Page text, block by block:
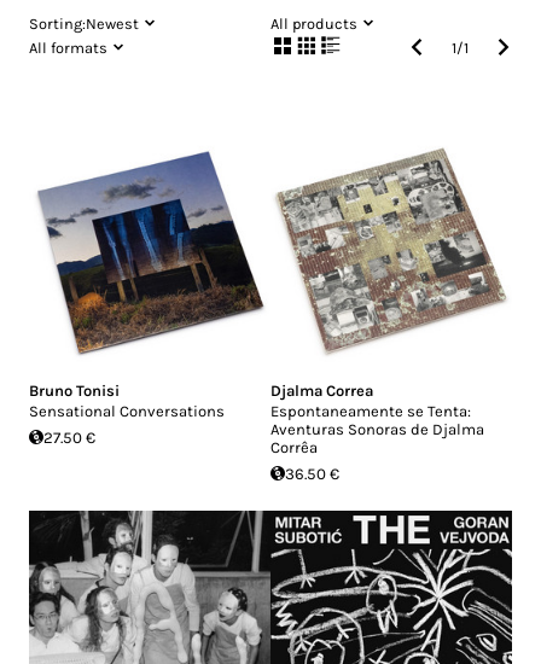
Sorting:Newest
All products
All formats
1/1
Bruno Tonisi
Sensational Conversations
27.50 €
Djalma Correa
Espontaneamente se Tenta:
Aventuras Sonoras de Djalma
Corrêa
36.50 €